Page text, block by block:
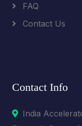
FAQ
Contact Us
Contact Info
India